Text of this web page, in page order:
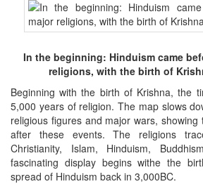
In the beginning: Hinduism came
religions, with the birth of
Beginning with the birth of Krishna, the
5,000 years of religion. The map slows
religious figures and major wars,
after these events.The religions
Christianity, Islam, Hinduism,
fascinating display begins withe the
spread of Hinduism back in 3,000BC.